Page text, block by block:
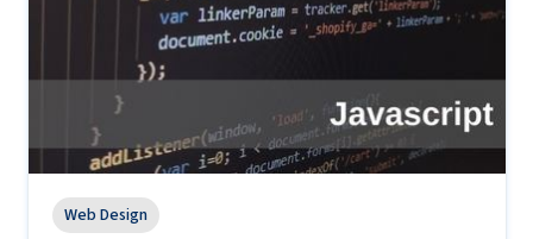
Web Design